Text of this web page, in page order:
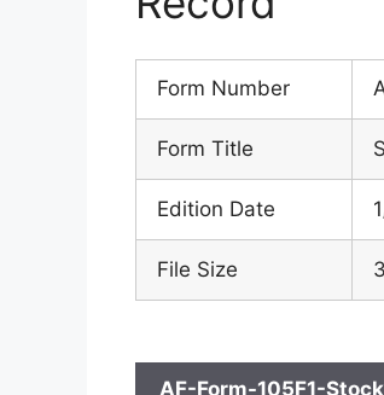
Form Number
Form Title
Edition Date
File Size
AF-Form-105F1-